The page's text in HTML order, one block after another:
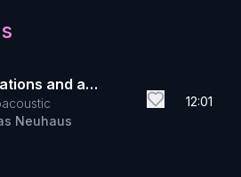
and a
Talk
Neuhaus
12:01